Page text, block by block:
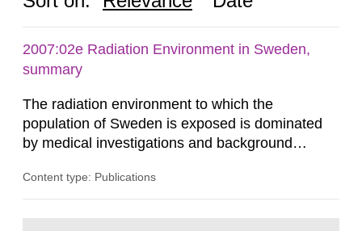
2007:02e Radiation Environment in Sweden,
summary
The radiation environment to which the
population of Sweden is exposed is dominated
by medical investigations and background
in our houses. That is the conclusion of the first
Content type: Publications